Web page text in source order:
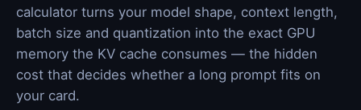
calculator turns your model shape, context length,
batch size and quantization into the exact GPU
memory the KV cache consumes — the hidden
cost that decides whether a long prompt fits on
your card.